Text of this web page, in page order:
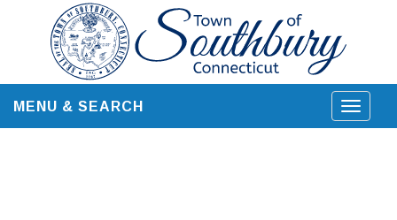
content
Toggle
MENU & SEARCH